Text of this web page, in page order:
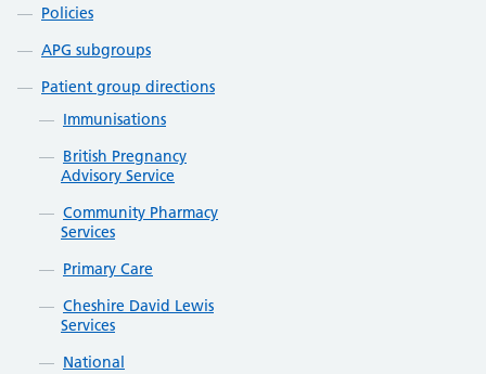
Policies
APG subgroups
Patient group directions
Immunisations
British Pregnancy
Advisory Service
Community Pharmacy
Services
Primary Care
Cheshire David Lewis
Services
National